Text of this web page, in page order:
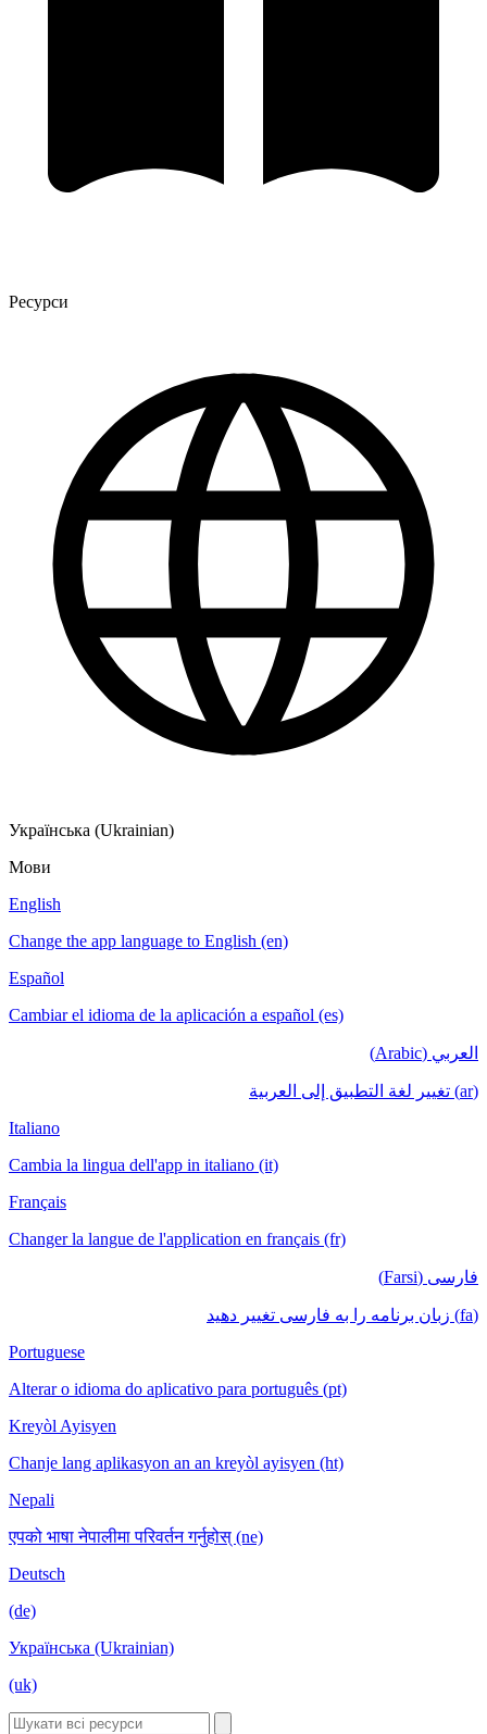
Ресурси
Українська (Ukrainian)
Мови
English
Change the app language to English (en)
Español
Cambiar el idioma de la aplicación a español (es)
العربي (Arabic)
(ar) تغيير لغة التطبيق إلى العربية
Italiano
Cambia la lingua dell'app in italiano (it)
Français
Changer la langue de l'application en français (fr)
فارسی (Farsi)
(fa) زبان برنامه را به فارسی تغییر دهید
Portuguese
Alterar o idioma do aplicativo para português (pt)
Kreyòl Ayisyen
Chanje lang aplikasyon an an kreyòl ayisyen (ht)
Nepali
एपको भाषा नेपालीमा परिवर्तन गर्नुहोस् (ne)
Deutsch
(de)
Українська (Ukrainian)
(uk)